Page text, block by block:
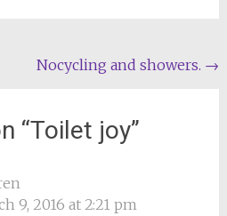
Nocycling and showers. →
“Toilet joy”
9, 2016 at 2:21 pm